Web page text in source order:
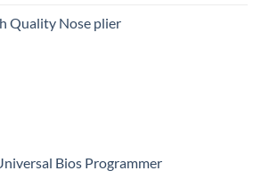
was:
is:
Quality Nose plier
Bios Programmer